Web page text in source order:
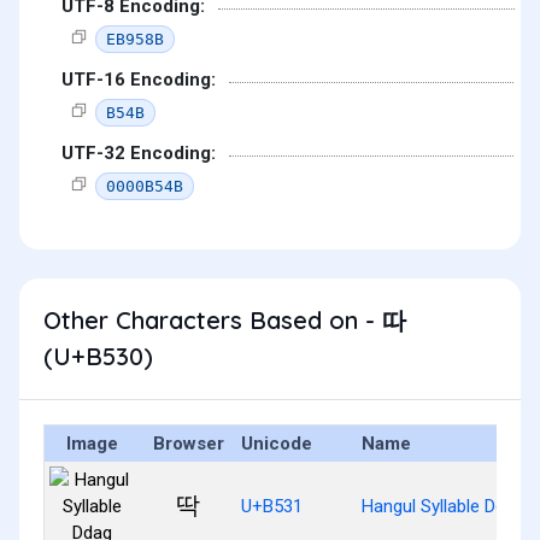
UTF-8 Encoding:
EB958B
UTF-16 Encoding:
B54B
UTF-32 Encoding:
0000B54B
Other Characters Based on - 따
(U+B530)
Image Browser Unicode Name
딱 U+B531 Hangul Syllable Ddag